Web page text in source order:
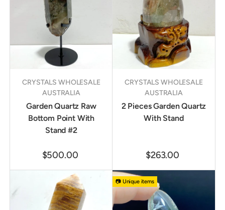
CRYSTALS WHOLESALE
AUSTRALIA
Garden Quartz Raw
Bottom Point With
Stand #2
$500.00
CRYSTALS WHOLESALE
AUSTRALIA
2 Pieces Garden Quartz
With Stand
$263.00
📷 Unique items